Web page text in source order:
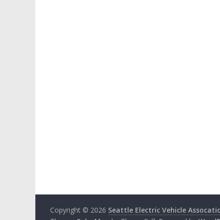
Copyright © 2026 Seattle Electric Vehicle